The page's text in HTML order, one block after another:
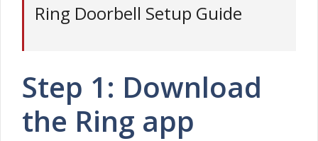
Ring Doorbell Setup Guide
Step 1: Download
the Ring app